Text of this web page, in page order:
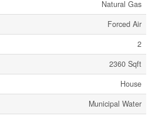
Natural Gas
Forced Air
2
2360 Sqft
House
Municipal Water